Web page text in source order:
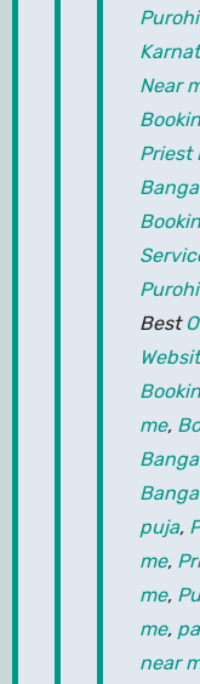
Near
Priest
Best
me,
puja,
me,
me,
me,
near